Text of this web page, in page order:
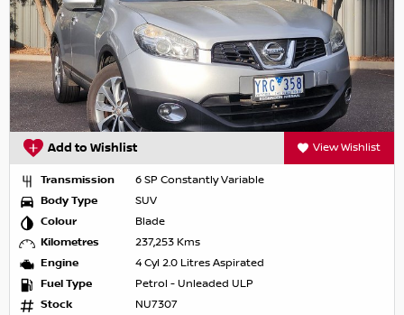
Add to Wishlist View Wishlist
Transmission
6 SP Constantly Variable
Body Type
SUV
Colour
Blade
Kilometres
237,253 Kms
Engine
4 Cyl 2.0 Litres Aspirated
Fuel Type
Petrol - Unleaded ULP
Stock
NU7307